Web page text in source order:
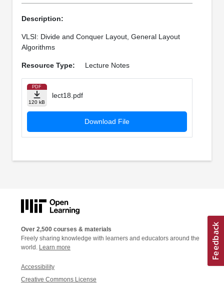
Description:
VLSI: Divide and Conquer Layout, General Layout
Algorithms
Resource Type: Lecture Notes
PDF
120 kB
lect18.pdf
Download File
Over 2,500 courses & materials
Freely sharing knowledge with learners and educators around the
world. Learn more
Accessibility
Creative Commons License